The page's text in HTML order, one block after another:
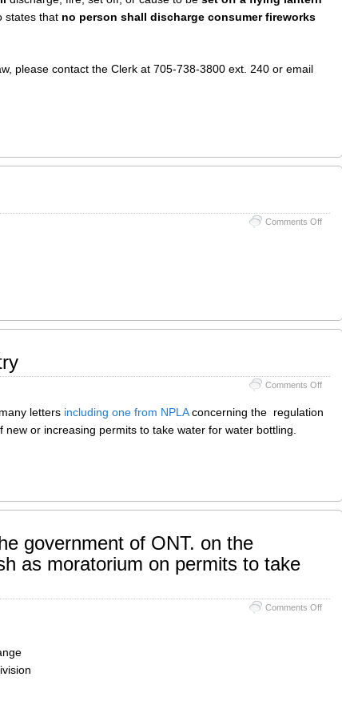
states that no person shall discharge consumer fireworks
please contact the Clerk at 705-738-3800 ext. 240 or email
Comments Offon
Comments Offon
letters including one from NPLAconcerning the regulation
or increasing permits to take water for water bottling.
government of ONT. on the
as moratorium on permits to take
Comments Offon